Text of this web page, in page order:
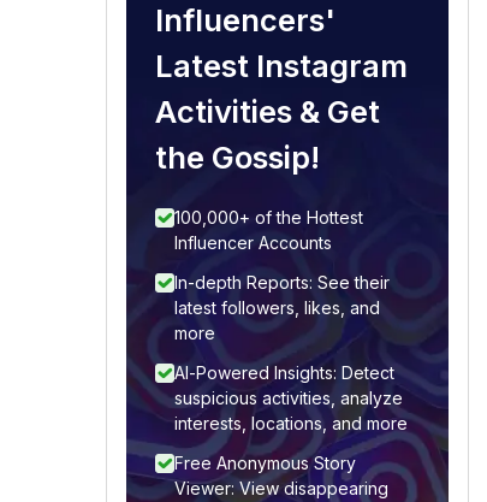
Influencers'
Latest Instagram
Activities & Get
the Gossip!
100,000+ of the Hottest
Influencer Accounts
In-depth Reports: See their
latest followers, likes, and
more
AI-Powered Insights: Detect
suspicious activities, analyze
interests, locations, and more
Free Anonymous Story
Viewer: View disappearing